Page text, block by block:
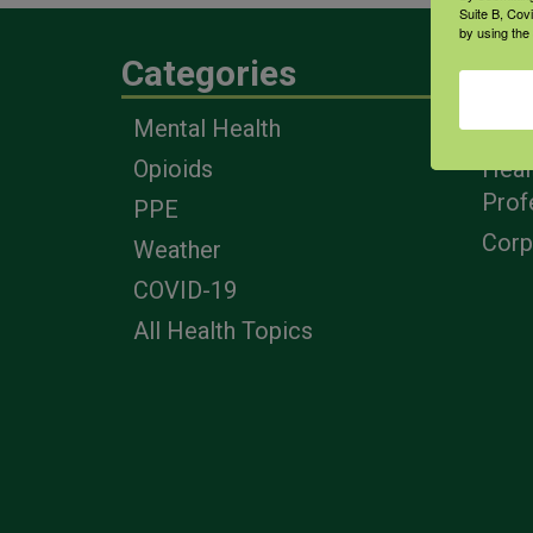
Categories
Mental Health
Opioids
PPE
Weather
COVID-19
All Health Topics
Suite B,
by using